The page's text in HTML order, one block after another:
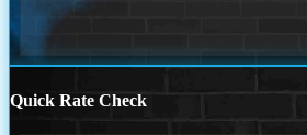
Quick Rate Check